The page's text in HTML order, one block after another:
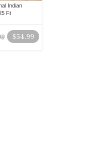
Indian
Ft
$54.99